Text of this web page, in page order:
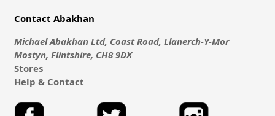
Contact Abakhan
Michael Abakhan Ltd, Coast Road, Llanerch-Y-Mor
Mostyn, Flintshire, CH8 9DX
Stores
Help & Contact